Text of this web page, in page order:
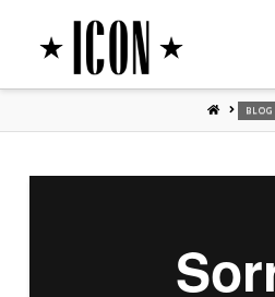
HOMEBLOG